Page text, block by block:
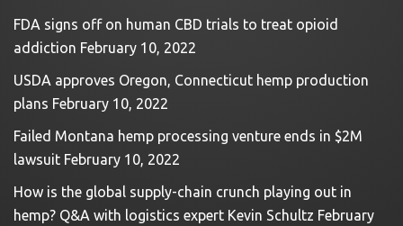
FDA signs off on human CBD trials to treat opioid
addiction February 10, 2022
USDA approves Oregon, Connecticut hemp production
plans February 10, 2022
Failed Montana hemp processing venture ends in $2M
lawsuit February 10, 2022
How is the global supply-chain crunch playing out in
hemp? Q&A with logistics expert Kevin Schultz February